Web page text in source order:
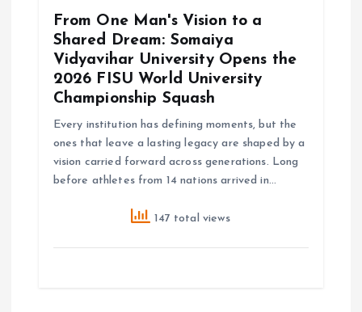
From One Man's Vision to a
Shared Dream: Somaiya
Vidyavihar University Opens the
2026 FISU World University
Championship Squash
Every institution has defining moments, but the
ones that leave a lasting legacy are shaped by a
vision carried forward across generations. Long
before athletes from 14 nations arrived in…
147 total views